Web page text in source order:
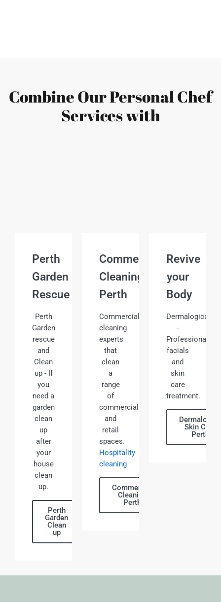
Combine Our Personal Chef
Services with
Perth
Garden
Rescue
Perth
Garden
rescue
and
Clean
up - If
you
need a
garden
clean
up
after
your
house
clean
up.
Perth
Garden
Clean
up
Commercial
Cleaning
Perth
Commercial
cleaning
experts
that
clean
a
range
of
commercial
and
retail
spaces.
Hospitality
cleaning
Commercial
Cleaning
Perth
Revive
your
Body
Dermalogica
-
Professional
facials
and
skin
care
treatment.
Dermalogica
Skin Care
Perth